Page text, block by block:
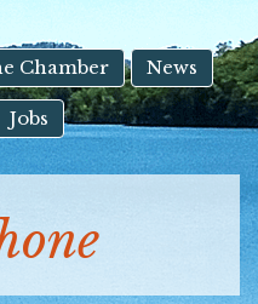
Chamber News
Jobs